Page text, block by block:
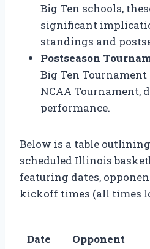
Big Ten schools,
significant
standings and
Postseason
Big Ten
NCAA Tournament,
performance.
Below is a table
scheduled Illinois
featuring dates,
kickoff times (all times
Date Opponent